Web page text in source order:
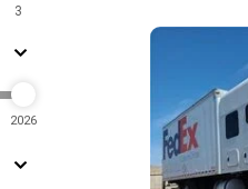
3
2
5
4
2026